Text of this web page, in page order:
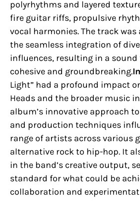
polyrhythms and layered
fire guitar riffs, propulsive
vocal harmonies. The track
the seamless integration of
influences, resulting in a
cohesive and groundbreaking.
Light” had a profound impact
Heads and the broader music
album’s innovative approach
and production techniques
range of artists across various
alternative rock to hip-hop. It
in the band’s creative output,
standard for what could be
collaboration and